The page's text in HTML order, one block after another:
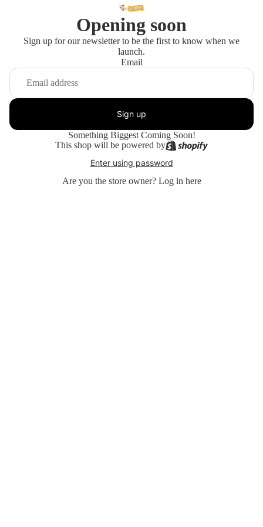
Opening soon
Sign up for our newsletter to be the first to know when we
launch.
Email
Sign up
Something Biggest Coming Soon!
This shop will be powered by
Enter using password
Are you the store owner? Log in here